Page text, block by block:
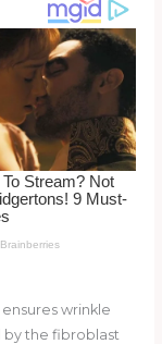
wrinkle
by the fibroblast